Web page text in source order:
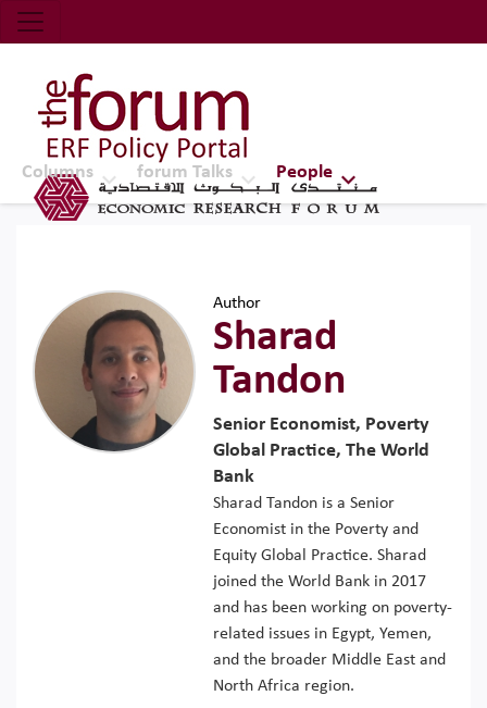
Economic Research Forum (ERF)
Top Nav
The Forum ERF
Columns forum Talks People
Author
Sharad
Tandon
Senior Economist, Poverty
Global Practice, The World
Bank
Sharad Tandon is a Senior
Economist in the Poverty and
Equity Global Practice. Sharad
joined the World Bank in 2017
and has been working on poverty-
related issues in Egypt, Yemen,
and the broader Middle East and
North Africa region.